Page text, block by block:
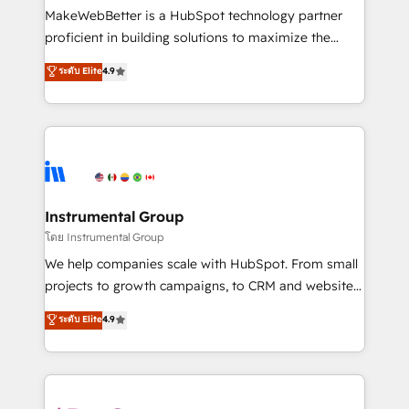
around your business, not a template. ➤ Migration:
Move from any legacy CRM. Zero downtime, full data
run your revenue process. Sales, marketing, and
service wired together. ➤ AI and Integrations: Layer
tune-ups, feature rollouts, adoption coaching. Buying
HubSpot, switching to it, or reviving a stale portal?
MakeWebBetter is a HubSpot technology partner
proficient in building solutions to maximize the
operational efficiency of HubSpot. The fastest-
growing tech-enabler & facilitator, MakeWebBetter,
hands you the blend of HubSpot expertise &
eminent solutions & integrations. Trust us to
Elite Partners with 10+ years of HubSpot experience
Premier Partner 2023 🌟5 HubSpot Accreditations 🌟
Won HubSpot Theme Challenge 2021 🌟INBOUND’19
HubSpot Rising Star Why us? Harnessing the full
potential of the powerful HubSpot CRM. ✔️A team of
HubSpot experience ✔️Flexible pricing models —
Hourly-fee (assigned one Dedicated HubSpot
ระดับ Elite4.9
Instrumental Group
โดย Instrumental Group
We help companies scale with HubSpot. From small
projects to growth campaigns, to CRM and websites.
Hire an agency that's experienced in every inch of
HubSpot and willing to work hand-in-hand with your
team to simplify the complex and build a better
experience for your team and customers.
ระดับ Elite4.9